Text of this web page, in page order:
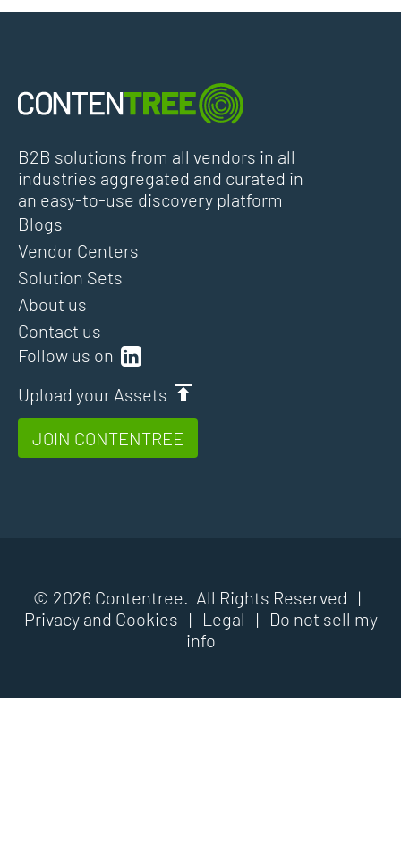
B2B solutions from all vendors in all
industries aggregated and curated in
an easy-to-use discovery platform
Follow us on
Upload your Assets
JOIN CONTENTREE
Blogs
Vendor Centers
Solution Sets
About us
Contact us
© 2026 Contentree. All Rights Reserved |
Privacy and Cookies | Legal |
Do not sell my
info